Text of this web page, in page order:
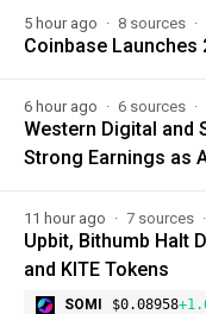
5 hour ago 8 sources
Coinbase Launches
6 hour ago 6 sources
Western Digital and
Strong Earnings as
11 hour ago 7 sources
Upbit, Bithumb Halt
and KITE Tokens
SOMI $0.08958